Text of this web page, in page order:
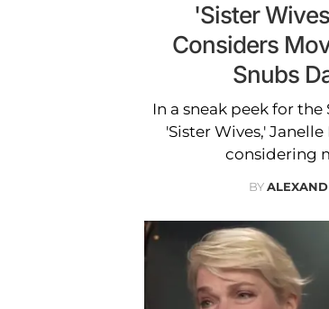
'Sister
Considers
Snubs
In a sneak peek for the
'Sister Wives,'
considering
BY